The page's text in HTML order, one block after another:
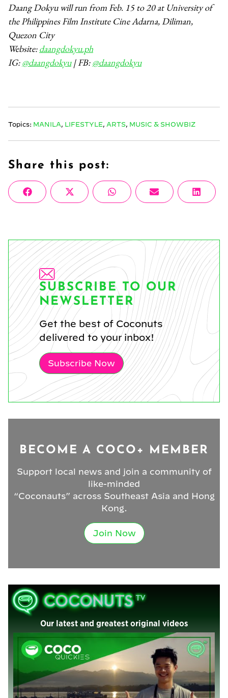
Daang Dokyu will run from Feb. 15 to 20 at University of
the Philippines Film Institute Cine Adarna, Diliman,
Quezon City
Website:daangdokyu.ph
IG:@daangdokyu| FB:@daangdokyu
Topics: MANILA, LIFESTYLE, ARTS, MUSIC & SHOWBIZ
Share this post:
Share
on
FacebookShare
on
X
(Twitter)
Share
on
WhatsAppShare
on
Email
Share
on
SUBSCRIBE TO OUR
NEWSLETTER
Get the best of Coconuts
delivered to your inbox!
Subscribe Now
BECOME A COCO+ MEMBER
Support local news and join a community of
like-minded
“Coconauts” across Southeast Asia and Hong
Kong.
Join Now
Our latest and greatest original videos